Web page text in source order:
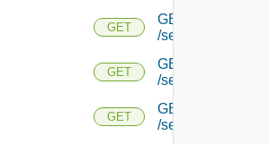
GET
GET
/serviceengine/
GET
GET
/serviceengine/
GET
GET
/serviceengine/